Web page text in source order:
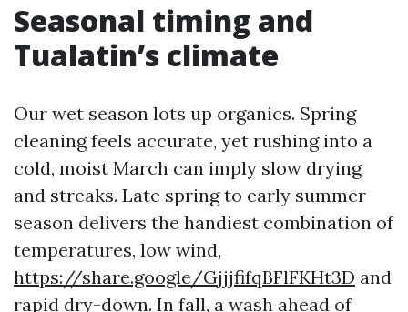
Seasonal timing and
Tualatin’s climate
Our wet season lots up organics. Spring
cleaning feels accurate, yet rushing into a
cold, moist March can imply slow drying
and streaks. Late spring to early summer
season delivers the handiest combination of
temperatures, low wind,
https://share.google/GjjjfifqBFlFKHt3D and
rapid dry-down. In fall, a wash ahead of